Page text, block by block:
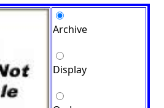
Archive
Display